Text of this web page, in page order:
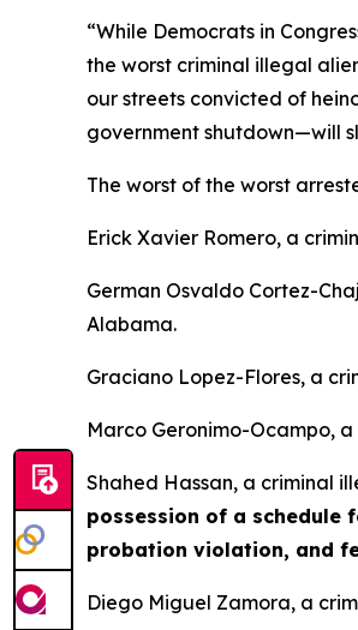
“While Democrats in
the worst criminal illegal
our streets convicted of
government shutdown—will
The worst of the worst
Erick Xavier Romero, a
German Osvaldo Cortez-
Alabama.
Graciano Lopez-Flores, a
Marco Geronimo-Ocampo,
Shahed Hassan, a criminal
possession of a schedule
probation violation, and
Diego Miguel Zamora, a